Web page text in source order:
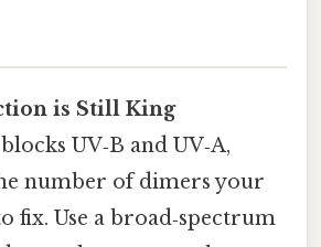
is Still King
UV‑B and UV‑A,
number of dimers your
fix. Use a broad‑spectrum